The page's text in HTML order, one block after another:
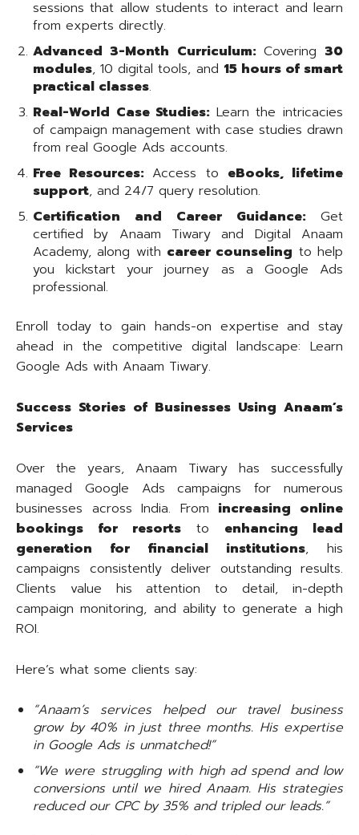
sessions that allow students to interact and learn
from experts directly.
Advanced 3-Month Curriculum: Covering 30
modules, 10 digital tools, and 15 hours of smart
practical classes.
Real-World Case Studies: Learn the intricacies
of campaign management with case studies drawn
from real Google Ads accounts.
Free Resources: Access to eBooks, lifetime
support, and 24/7 query resolution.
Certification and Career Guidance: Get
certified by Anaam Tiwary and Digital Anaam
Academy, along with career counseling to help
you kickstart your journey as a Google Ads
professional.
Enroll today to gain hands-on expertise and stay
ahead in the competitive digital landscape: Learn
Google Ads with Anaam Tiwary.
Success Stories of Businesses Using Anaam’s
Services
Over the years, Anaam Tiwary has successfully
managed Google Ads campaigns for numerous
businesses across India. From increasing online
bookings for resorts to enhancing lead
generation for financial institutions, his
campaigns consistently deliver outstanding results.
Clients value his attention to detail, in-depth
campaign monitoring, and ability to generate a high
ROI.
Here’s what some clients say:
“Anaam’s services helped our travel business
grow by 40% in just three months. His expertise
in Google Ads is unmatched!”
“We were struggling with high ad spend and low
conversions until we hired Anaam. His strategies
reduced our CPC by 35% and tripled our leads.”